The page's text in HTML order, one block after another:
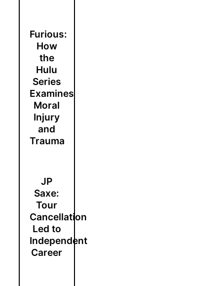
Furious:
How
the
Hulu
Series
Examines
Moral
Injury
and
Trauma
JP
Saxe:
Tour
Cancellation
Led to
Independent
Career